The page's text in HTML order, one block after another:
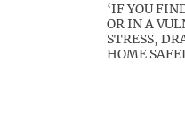
‘IF YOU
OR IN A
STRESS,
HOME